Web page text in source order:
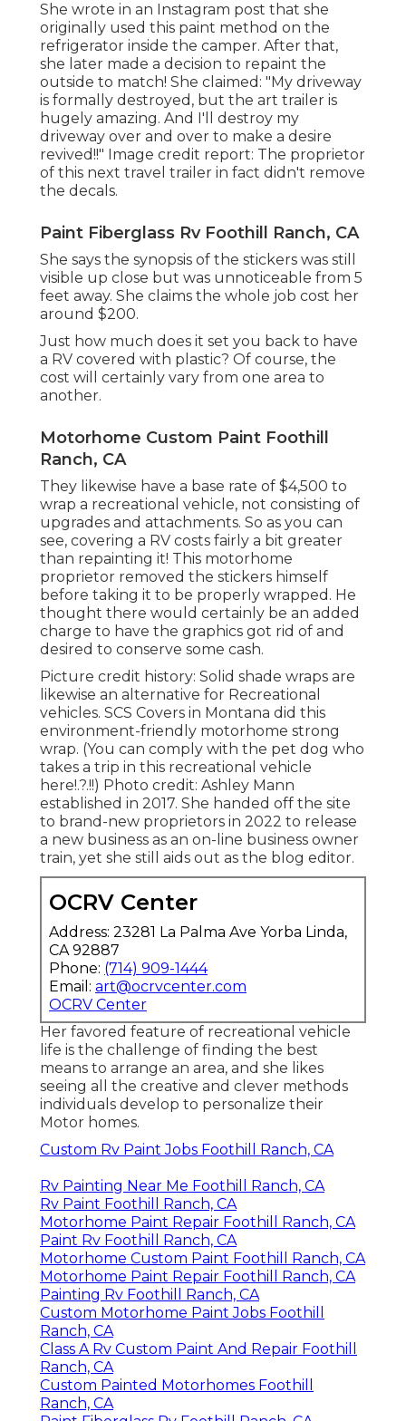
She wrote in an Instagram post that she
originally used this paint method on the
refrigerator inside the camper. After that,
she later made a decision to repaint the
outside to match! She claimed: "My driveway
is formally destroyed, but the art trailer is
hugely amazing. And I'll destroy my
driveway over and over to make a desire
revived!!" Image credit report: The proprietor
of this next travel trailer in fact didn't remove
the decals.
Paint Fiberglass Rv Foothill Ranch, CA
She says the synopsis of the stickers was still
visible up close but was unnoticeable from 5
feet away. She claims the whole job cost her
around $200.
Just how much does it set you back to have
a RV covered with plastic? Of course, the
cost will certainly vary from one area to
another.
Motorhome Custom Paint Foothill
Ranch, CA
They likewise have a base rate of $4,500 to
wrap a recreational vehicle, not consisting of
upgrades and attachments. So as you can
see, covering a RV costs fairly a bit greater
than repainting it! This motorhome
proprietor removed the stickers himself
before taking it to be properly wrapped. He
thought there would certainly be an added
charge to have the graphics got rid of and
desired to conserve some cash.
Picture credit history: Solid shade wraps are
likewise an alternative for Recreational
vehicles. SCS Covers in Montana did this
environment-friendly motorhome strong
wrap. (You can comply with the pet dog who
takes a trip in this recreational vehicle
here!.?.!!) Photo credit: Ashley Mann
established in 2017. She handed off the site
to brand-new proprietors in 2022 to release
a new business as an on-line business owner
train, yet she still aids out as the blog editor.
OCRV Center
Address: 23281 La Palma Ave Yorba Linda,
CA 92887
Phone: (714) 909-1444
Email: art@ocrvcenter.com
OCRV Center
Her favored feature of recreational vehicle
life is the challenge of finding the best
means to arrange an area, and she likes
seeing all the creative and clever methods
individuals develop to personalize their
Motor homes.
Custom Rv Paint Jobs Foothill Ranch, CA
Rv Painting Near Me Foothill Ranch, CA
Rv Paint Foothill Ranch, CA
Motorhome Paint Repair Foothill Ranch, CA
Paint Rv Foothill Ranch, CA
Motorhome Custom Paint Foothill Ranch, CA
Motorhome Paint Repair Foothill Ranch, CA
Painting Rv Foothill Ranch, CA
Custom Motorhome Paint Jobs Foothill
Ranch, CA
Class A Rv Custom Paint And Repair Foothill
Ranch, CA
Custom Painted Motorhomes Foothill
Ranch, CA